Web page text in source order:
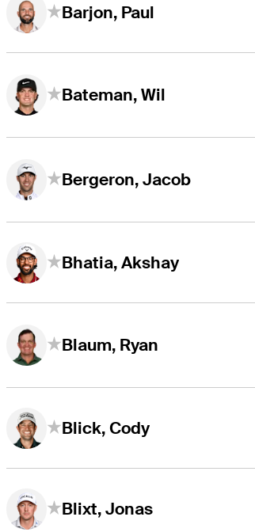
Barjon, Paul
Bateman, Wil
Bergeron, Jacob
Bhatia, Akshay
Blaum, Ryan
Blick, Cody
Blixt, Jonas